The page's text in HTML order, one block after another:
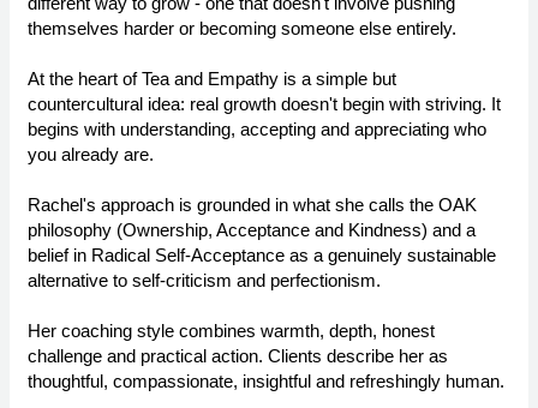
themselves harder or becoming someone else entirely.
At the heart of Tea and Empathy is a simple but
countercultural idea: real growth doesn't begin with striving. It
begins with understanding, accepting and appreciating who
you already are.
Rachel's approach is grounded in what she calls the OAK
philosophy (Ownership, Acceptance and Kindness) and a
belief in Radical Self-Acceptance as a genuinely sustainable
alternative to self-criticism and perfectionism.
Her coaching style combines warmth, depth, honest
challenge and practical action. Clients describe her as
thoughtful, compassionate, insightful and refreshingly human.